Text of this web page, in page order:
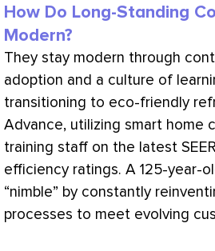
How Do Long-Standing
Modern?
They stay modern through
adoption and a culture of
transitioning to eco-friendly
Advance, utilizing smart home
training staff on the latest
efficiency ratings. A 125-year-
“nimble” by constantly
processes to meet evolving